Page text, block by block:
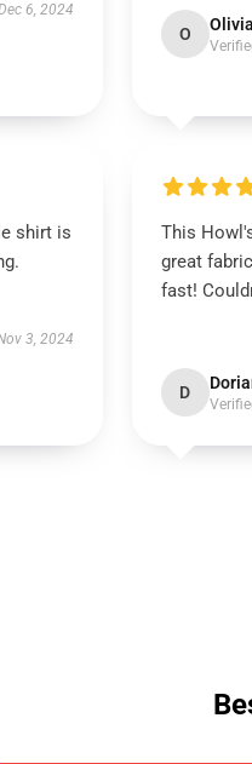
6, 2024
O Olivia
shirt is
3, 2024
This
great
fast!
D